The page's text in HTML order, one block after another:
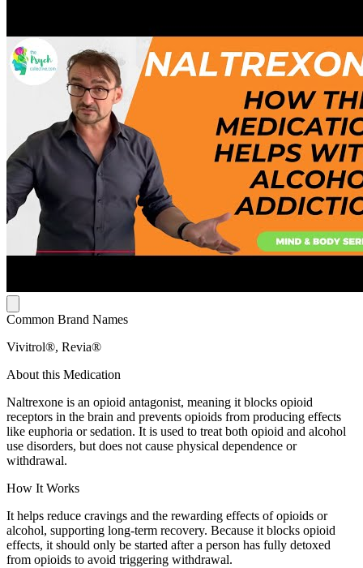
Common Brand Names
Vivitrol®, Revia®
About this Medication
Naltrexone is an opioid antagonist, meaning it blocks opioid
receptors in the brain and prevents opioids from producing effects
like euphoria or sedation. It is used to treat both opioid and alcohol
use disorders, but does not cause physical dependence or
withdrawal.
How It Works
It helps reduce cravings and the rewarding effects of opioids or
alcohol, supporting long-term recovery. Because it blocks opioid
effects, it should only be started after a person has fully detoxed
from opioids to avoid triggering withdrawal.